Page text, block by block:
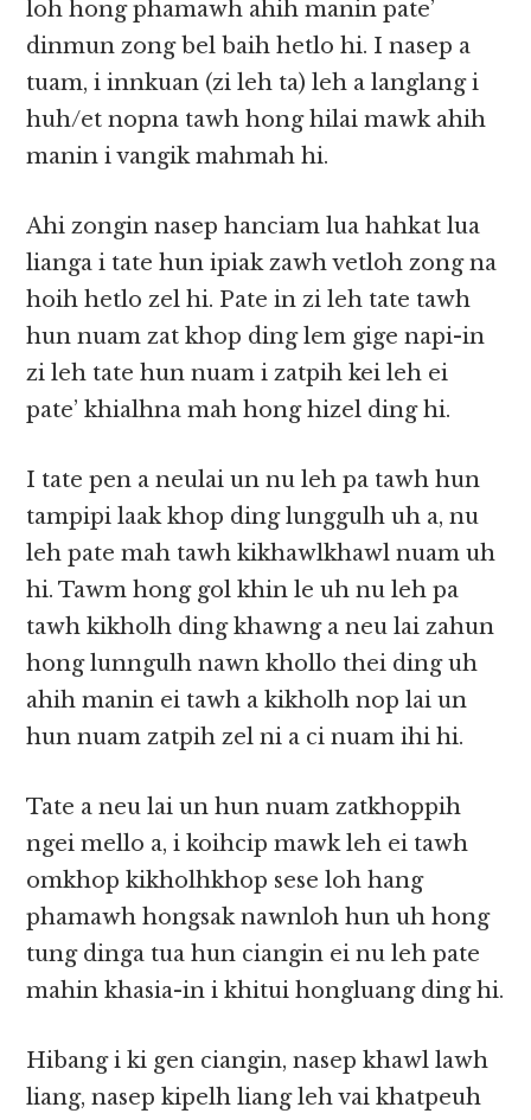
loh hong phamawh ahih manin pate’
dinmun zong bel baih hetlo hi. I nasep a
tuam, i innkuan (zi leh ta) leh a langlang i
huh/et nopna tawh hong hilai mawk ahih
manin i vangik mahmah hi.
Ahi zongin nasep hanciam lua hahkat lua
lianga i tate hun ipiak zawh vetloh zong na
hoih hetlo zel hi. Pate in zi leh tate tawh
hun nuam zat khop ding lem gige napi-in
zi leh tate hun nuam i zatpih kei leh ei
pate’ khialhna mah hong hizel ding hi.
I tate pen a neulai un nu leh pa tawh hun
tampipi laak khop ding lunggulh uh a, nu
leh pate mah tawh kikhawlkhawl nuam uh
hi. Tawm hong gol khin le uh nu leh pa
tawh kikholh ding khawng a neu lai zahun
hong lunngulh nawn khollo thei ding uh
ahih manin ei tawh a kikholh nop lai un
hun nuam zatpih zel ni a ci nuam ihi hi.
Tate a neu lai un hun nuam zatkhoppih
ngei mello a, i koihcip mawk leh ei tawh
omkhop kikholhkhop sese loh hang
phamawh hongsak nawnloh hun uh hong
tung dinga tua hun ciangin ei nu leh pate
mahin khasia-in i khitui hongluang ding hi.
Hibang i ki gen ciangin, nasep khawl lawh
liang, nasep kipelh liang leh vai khatpeuh